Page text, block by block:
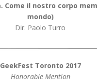
Come il nostro corpo
mondo)
Dir. Paolo Turro
GeekFest Toronto 2017
Honorable Mention